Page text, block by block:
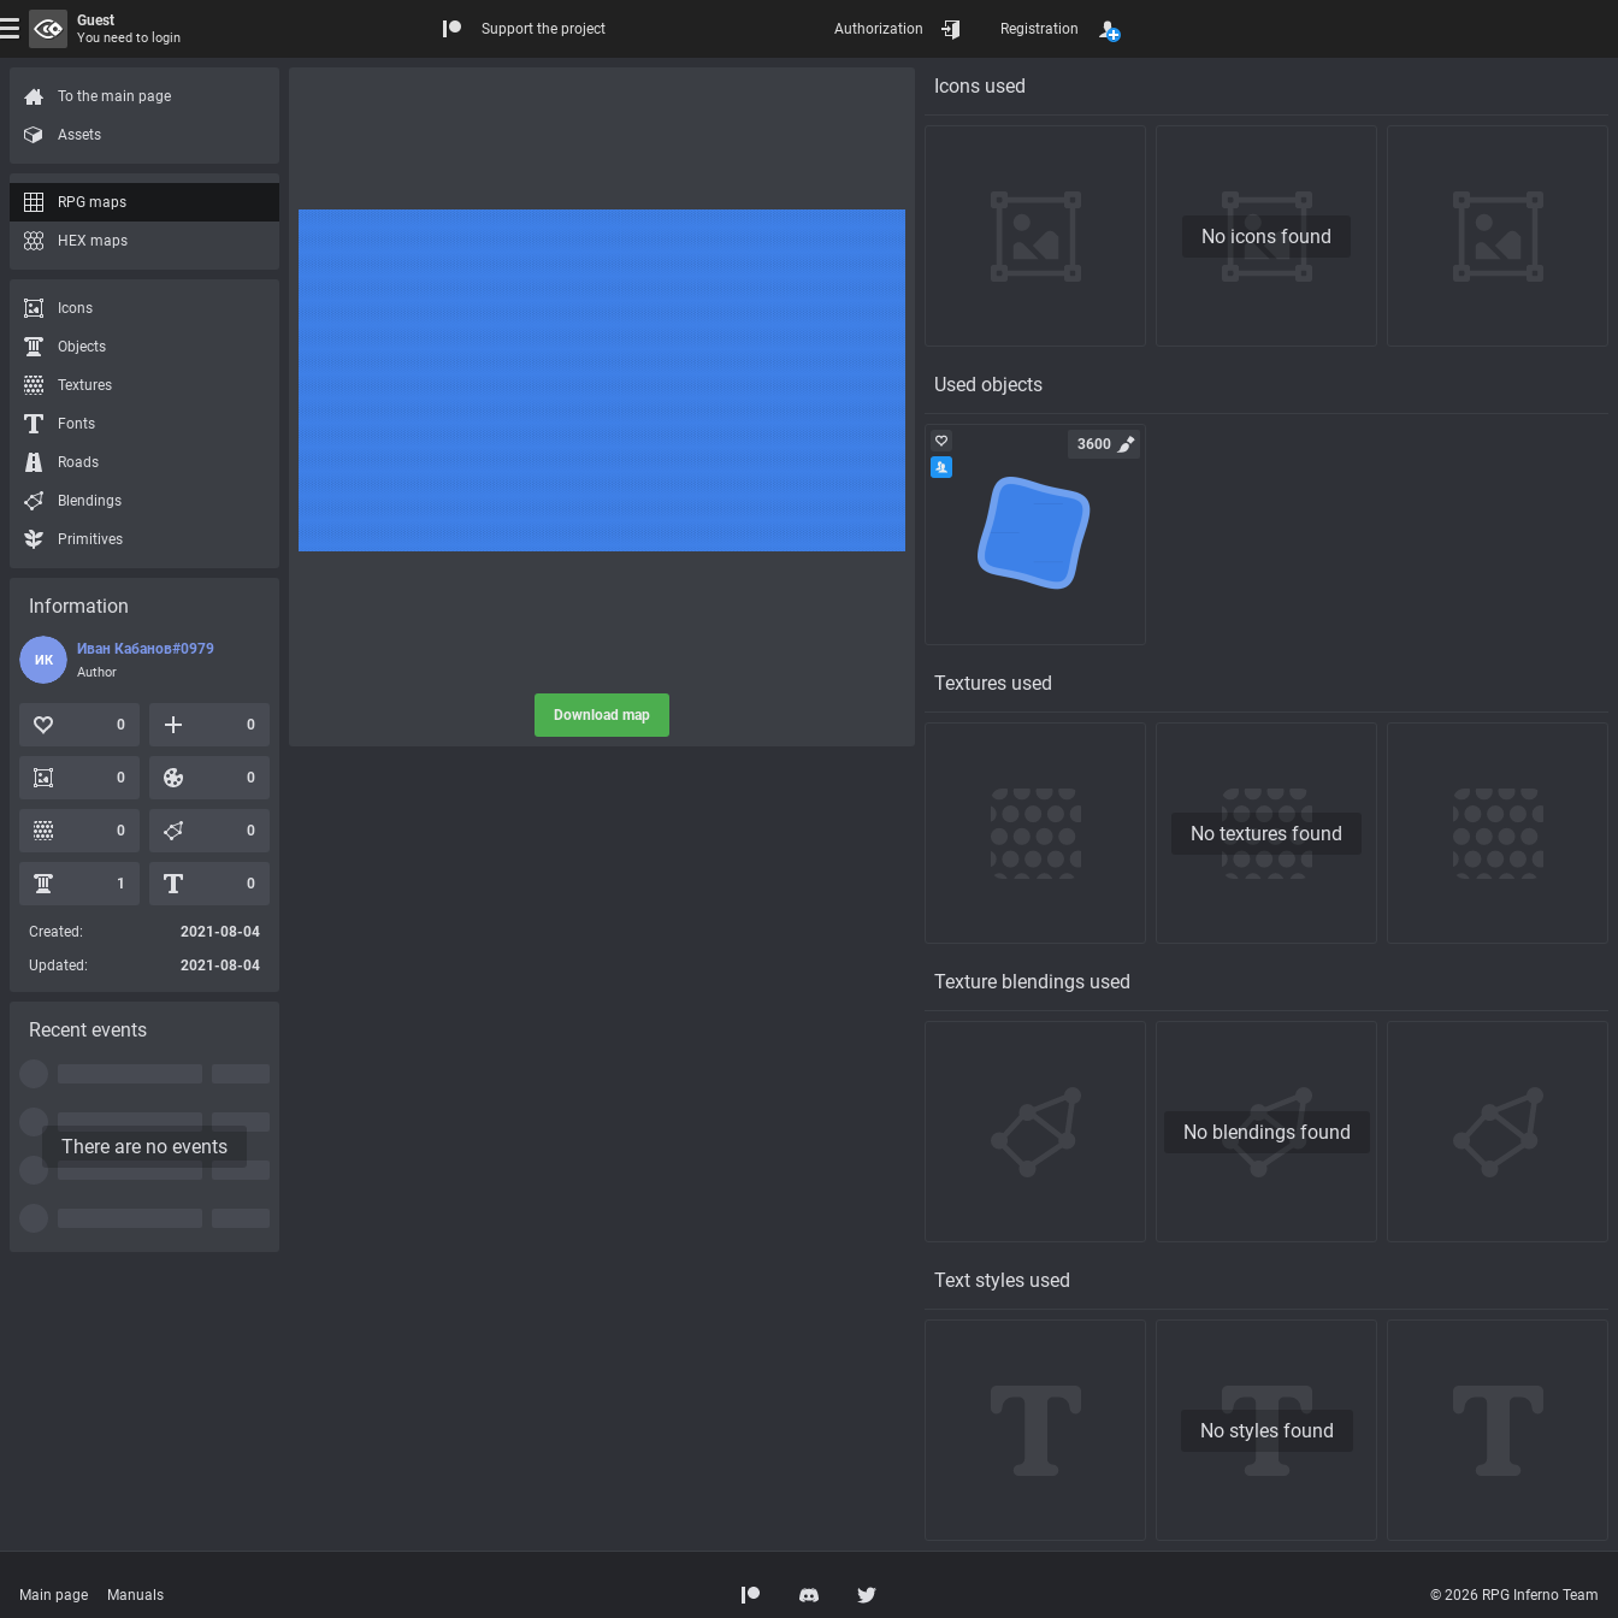
Download map
Icons used
No icons found
Used objects
3600
Textures used
No textures found
Texture blendings used
No blendings found
Text styles used
No styles found
To the main page
Assets
RPG maps
HEX maps
Icons
Objects
Textures
Fonts
Roads
Blendings
Primitives
Information
ИК
Иван Кабанов#0979
Author
0 0
0 0
0 0
1 0
Created:
2021-08-04
Updated:
2021-08-04
Recent events
There are no events
Main page Manuals © 2026 RPG Inferno Team
Guest
You need to login
Support the project Authorization Registration